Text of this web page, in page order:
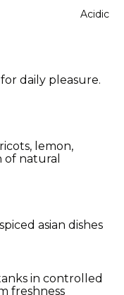
Acidic
daily pleasure.
lemon,
of natural
asian dishes
in controlled
freshness